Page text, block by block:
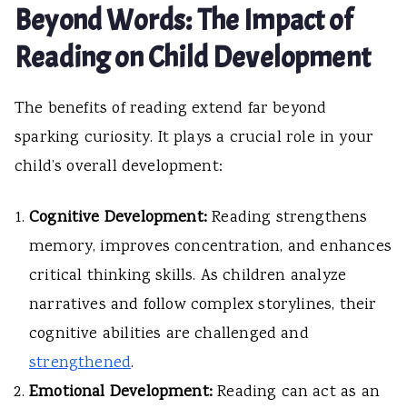
Beyond Words: The Impact of
Reading on Child Development
The benefits of reading extend far beyond
sparking curiosity. It plays a crucial role in your
child’s overall development:
Cognitive Development:Reading strengthens
memory, improves concentration, and enhances
critical thinking skills. As children analyze
narratives and follow complex storylines, their
cognitive abilities are challenged and
strengthened.
Emotional Development:Reading can act as an